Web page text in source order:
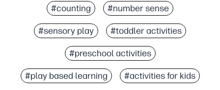
#counting #number sense
#sensory play #toddler activities
#preschool activities
#play based learning #activities for kids